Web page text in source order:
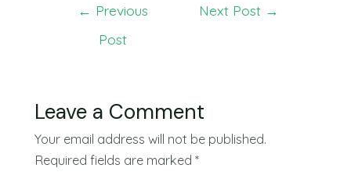
← Previous
Post
Next Post →
Leave a Comment
Your email address will not be published.
Required fields are marked *